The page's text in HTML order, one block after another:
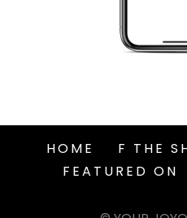
HOME
F THE
FEATURED ON